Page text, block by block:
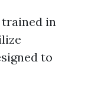
trained in
to